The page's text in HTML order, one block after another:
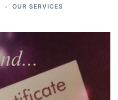
OUR SERVICES